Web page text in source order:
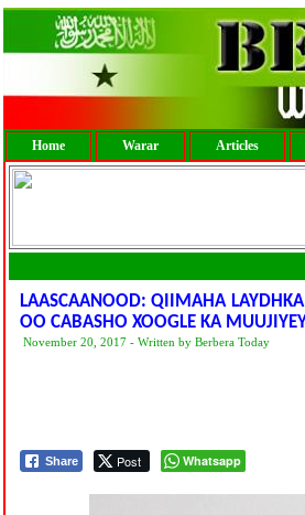
Home Warar Articles
LAASCAANOOD: QIIMAHA
OO CABASHO XOOGLE KA
November 20, 2017 - Written by Berbera Today
Share Post Whatsapp